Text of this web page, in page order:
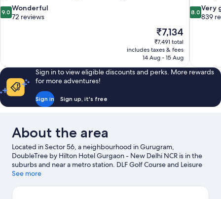
9.0
out
reviews
9.0 Wonderful
72 reviews
The
price
is
₹7,134
₹7,134
₹7,491 total
includes taxes & fees
14 Aug - 15 Aug
8.0
out
839
reviews
8.0 Very
839
Sign in to view eligible discounts and perks. More rewards
for more adventures!
Sign in Sign up, it's free
About the area
Located in Sector 56, a neighbourhood in Gurugram,
DoubleTree by Hilton Hotel Gurgaon - New Delhi NCR is in the
suburbs and near a metro station. DLF Golf Course and Leisure
Valley are two other places to visit that come recommended.
See more